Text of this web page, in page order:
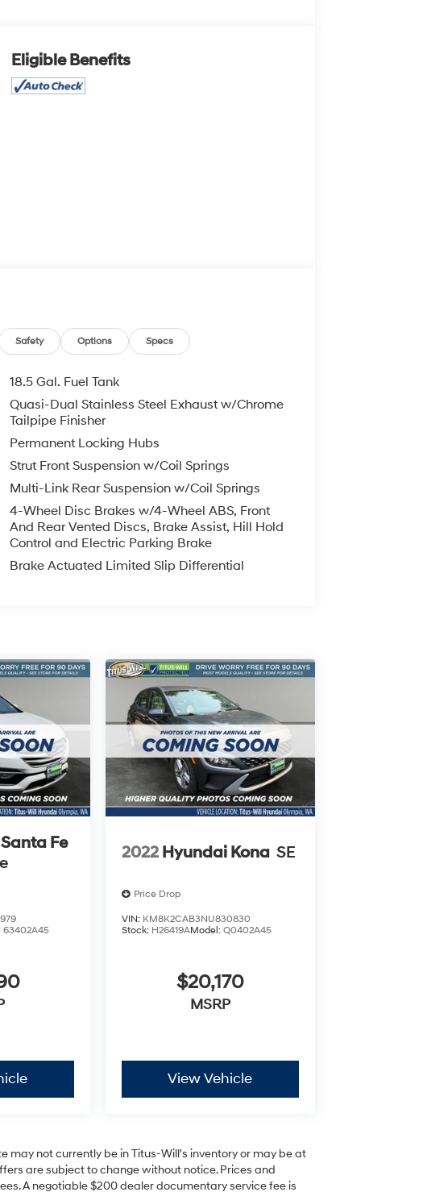
Eligible Benefits
Safety Options Specs
18.5 Gal. Fuel Tank
Quasi-Dual Stainless Steel Exhaust w/Chrome
Tailpipe Finisher
Permanent Locking Hubs
Strut Front Suspension w/Coil Springs
Multi-Link Rear Suspension w/Coil Springs
4-Wheel Disc Brakes w/4-Wheel ABS, Front
And Rear Vented Discs, Brake Assist, Hill Hold
Control and Electric Parking Brake
Brake Actuated Limited Slip Differential
Fe
63402A45
2022 Hyundai Kona SE
Price Drop
VIN: KM8K2CAB3NU830830
Stock: H26419AModel: Q0402A45
$20,170
MSRP
View Vehicle
may not currently be in Titus-Will's inventory or may be at
are subject to change without notice. Prices and
A negotiable $200 dealer documentary service fee is